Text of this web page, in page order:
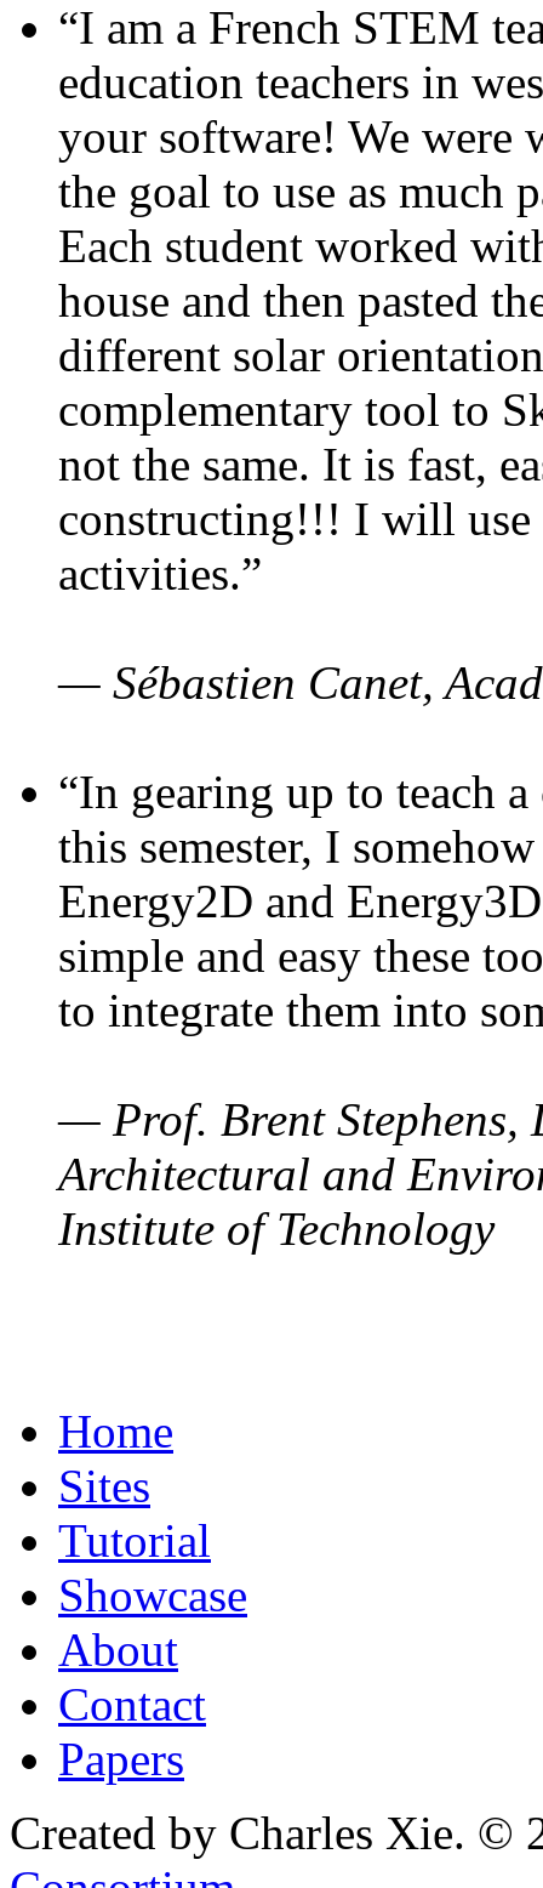
“I am a French STEM
education teachers in
your software! We were
the goal to use as much
Each student worked
house and then pasted
different solar
complementary tool to
not the same. It is fast,
constructing!!! I will use
activities.”
— Sébastien Canet,
“In gearing up to teach
this semester, I
Energy2D and
simple and easy these
to integrate them into
— Prof. Brent Stephens,
Architectural and
Institute of Technology
Home
Sites
Tutorial
Showcase
About
Contact
Papers
Created by Charles Xie. ©